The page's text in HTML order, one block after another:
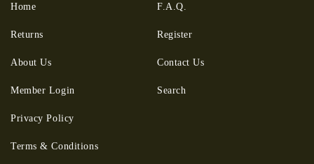
Home
Returns
About Us
Member Login
F.A.Q.
Register
Contact Us
Search
Privacy Policy
Terms & Conditions